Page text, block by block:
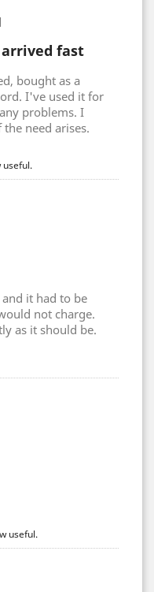
arrived fast
bought as a
I've used it for
problems. I
need arises.
useful.
it had to be
not charge.
as it should be.
useful.